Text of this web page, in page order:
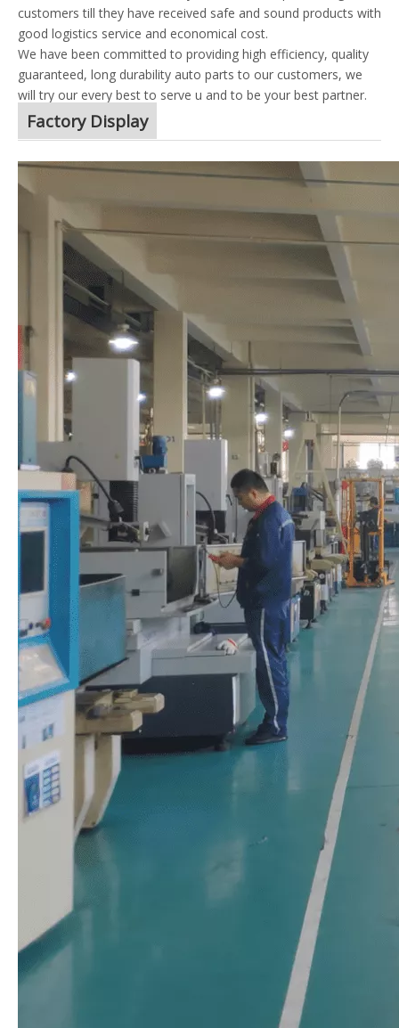
customers till they have received safe and sound products with
good logistics service and economical cost.
We have been committed to providing high efficiency, quality
guaranteed, long durability auto parts to our customers, we
will try our every best to serve u and to be your best partner.
Factory Display